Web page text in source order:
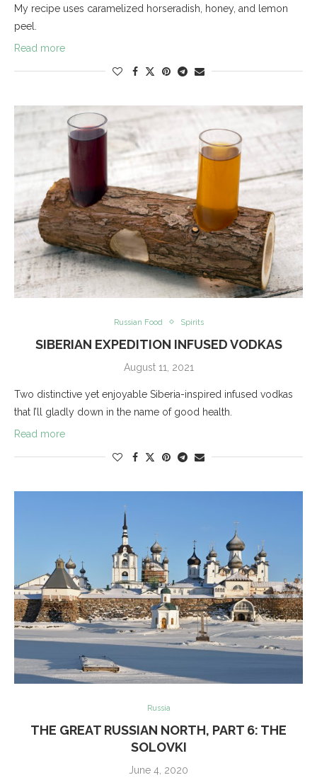
My recipe uses caramelized horseradish, honey, and lemon
peel.
Read more
Russian Food Spirits
SIBERIAN EXPEDITION INFUSED VODKAS
August 11, 2021
Two distinctive yet enjoyable Siberia-inspired infused vodkas
that I’ll gladly down in the name of good health.
Read more
Russia
THE GREAT RUSSIAN NORTH, PART 6: THE
SOLOVKI
June 4, 2020